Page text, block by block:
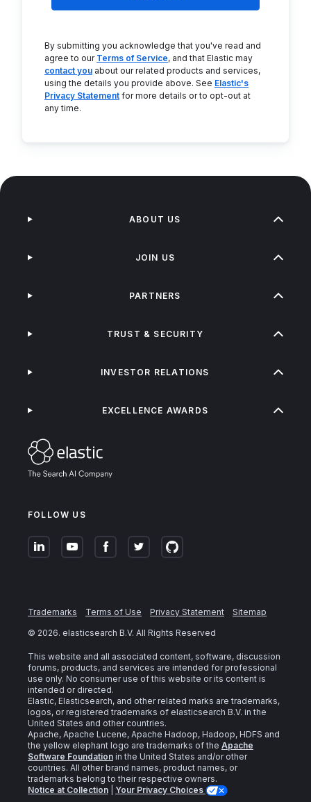
By submitting you acknowledge that you've read and
agree to our Terms of Service, and that Elastic may
contact you about our related products and services,
using the details you provide above. See Elastic's
Privacy Statement for more details or to opt-out at
any time.
FOLLOW US
ABOUT US
JOIN US
PARTNERS
TRUST & SECURITY
INVESTOR RELATIONS
EXCELLENCE AWARDS
Trademarks Terms of Use Privacy Statement
Sitemap
© 2026. elasticsearch B.V. All Rights Reserved
This website and all associated content, software, discussion
forums, products, and services are intended for professional
use only. No consumer use of this website or its content is
intended or directed.
Elastic, Elasticsearch, and other related marks are trademarks,
logos, or registered trademarks of elasticsearch B.V. in the
United States and other countries.
Apache, Apache Lucene, Apache Hadoop, Hadoop, HDFS and
the yellow elephant logo are trademarks of the Apache
Software Foundation in the United States and/or other
countries. All other brand names, product names, or
trademarks belong to their respective owners.
Notice at Collection
Your Privacy Choices